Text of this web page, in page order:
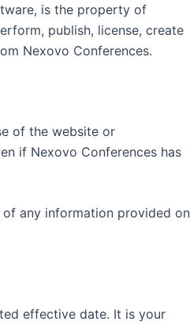
is the property of
publish, license, create
Nexovo Conferences.
of the website or
if Nexovo Conferences has
any information provided on
effective date. It is your